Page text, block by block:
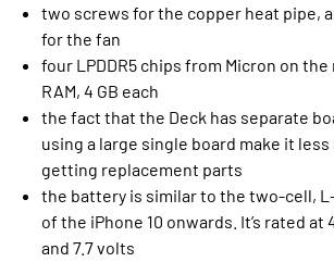
two screws for the copper heat pipe,
for the fan
four LPDDR5 chips from Micron on
RAM, 4 GB each
the fact that the Deck has separate
using a large single board make it
getting replacement parts
the battery is similar to the two-cell,
of the iPhone 10 onwards. It’s rated at
and 7.7 volts